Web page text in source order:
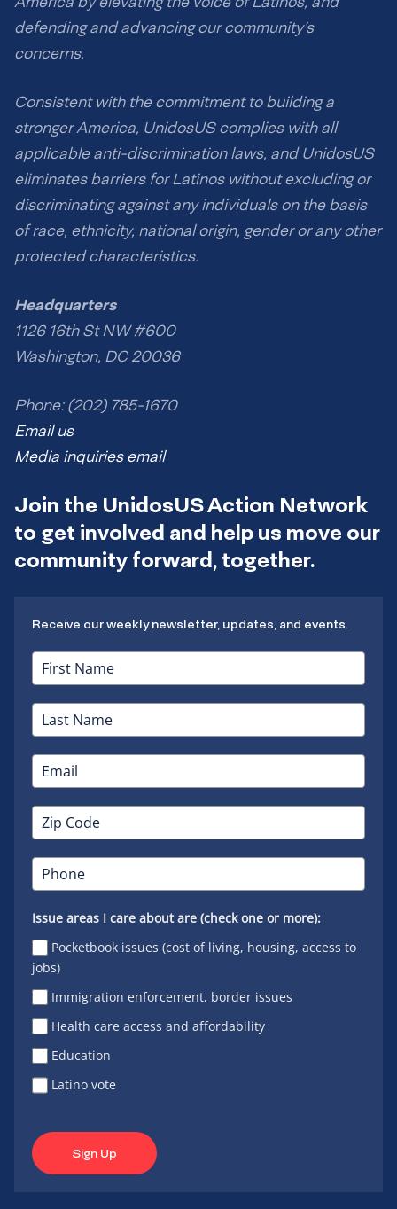
defending and advancing our community’s
concerns.
Consistent with the commitment to building a
stronger America, UnidosUS complies with all
applicable anti-discrimination laws, and UnidosUS
eliminates barriers for Latinos without excluding or
discriminating against any individuals on the basis
of race, ethnicity, national origin, gender or any other
protected characteristics.
Headquarters
1126 16th St NW #600
Washington, DC 20036
Phone: (202) 785-1670
Email us
Media inquiries email
Join the UnidosUS Action Network
to get involved and help us move our
community forward, together.
Receive our weekly newsletter, updates, and events.
Issue areas I care about are (check one or more):
Pocketbook issues (cost of living, housing, access to
jobs)
Immigration enforcement, border issues
Health care access and affordability
Education
Latino vote
Sign Up